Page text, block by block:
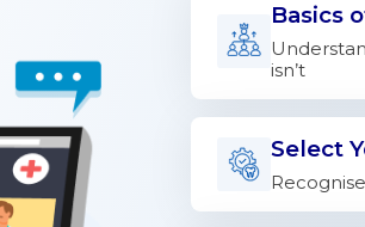
Basics
isn’t
Select